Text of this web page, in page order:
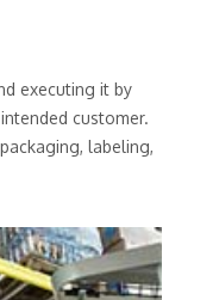
executing it by
customer.
labeling,